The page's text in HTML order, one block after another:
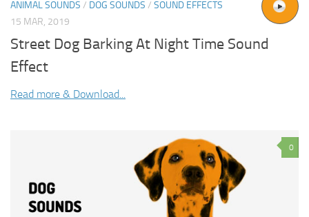
ANIMAL SOUNDS / DOG SOUNDS / SOUND EFFECTS
15 MAR, 2019
Street Dog Barking At Night Time Sound
Effect
Read more & Download...
0